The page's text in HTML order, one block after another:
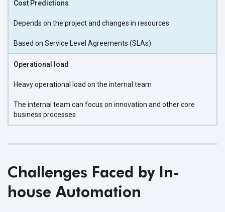
Cost Predictions
Depends on the project and changes in resources
Based on Service Level Agreements (SLAs)
Operational load
Heavy operational load on the internal team
The internal team can focus on innovation and other core
business processes
Challenges Faced by In-
house Automation